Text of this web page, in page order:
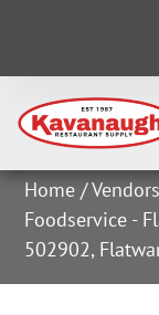
Home /Vendors
Foodservice -
502902,